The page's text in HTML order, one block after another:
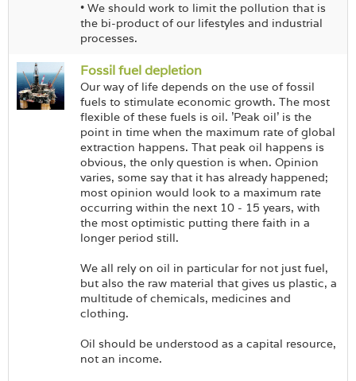
• We should work to limit the pollution that is
the bi-product of our lifestyles and industrial
processes.
Fossil fuel depletion
Our way of life depends on the use of fossil
fuels to stimulate economic growth. The most
flexible of these fuels is oil. 'Peak oil' is the
point in time when the maximum rate of global
extraction happens. That peak oil happens is
obvious, the only question is when. Opinion
varies, some say that it has already happened;
most opinion would look to a maximum rate
occurring within the next 10 - 15 years, with
the most optimistic putting there faith in a
longer period still.
We all rely on oil in particular for not just fuel,
but also the raw material that gives us plastic, a
multitude of chemicals, medicines and
clothing.
Oil should be understood as a capital resource,
not an income.